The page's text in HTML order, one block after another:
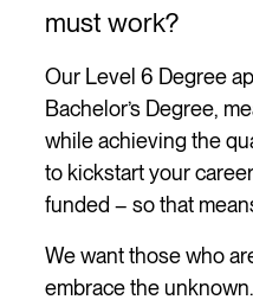
must work?
Our Level 6 Degree
Bachelor’s Degree,
while achieving the
to kickstart your
funded – so that
We want those who
embrace the